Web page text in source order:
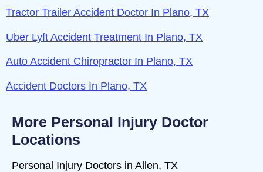
Tractor Trailer Accident Doctor In Plano, TX
Uber Lyft Accident Treatment In Plano, TX
Auto Accident Chiropractor In Plano, TX
Accident Doctors In Plano, TX
More Personal Injury Doctor
Locations
Personal Injury Doctors in Allen, TX